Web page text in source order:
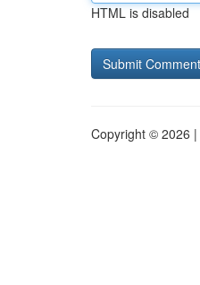
HTML is disabled
Copyright © 2026 |